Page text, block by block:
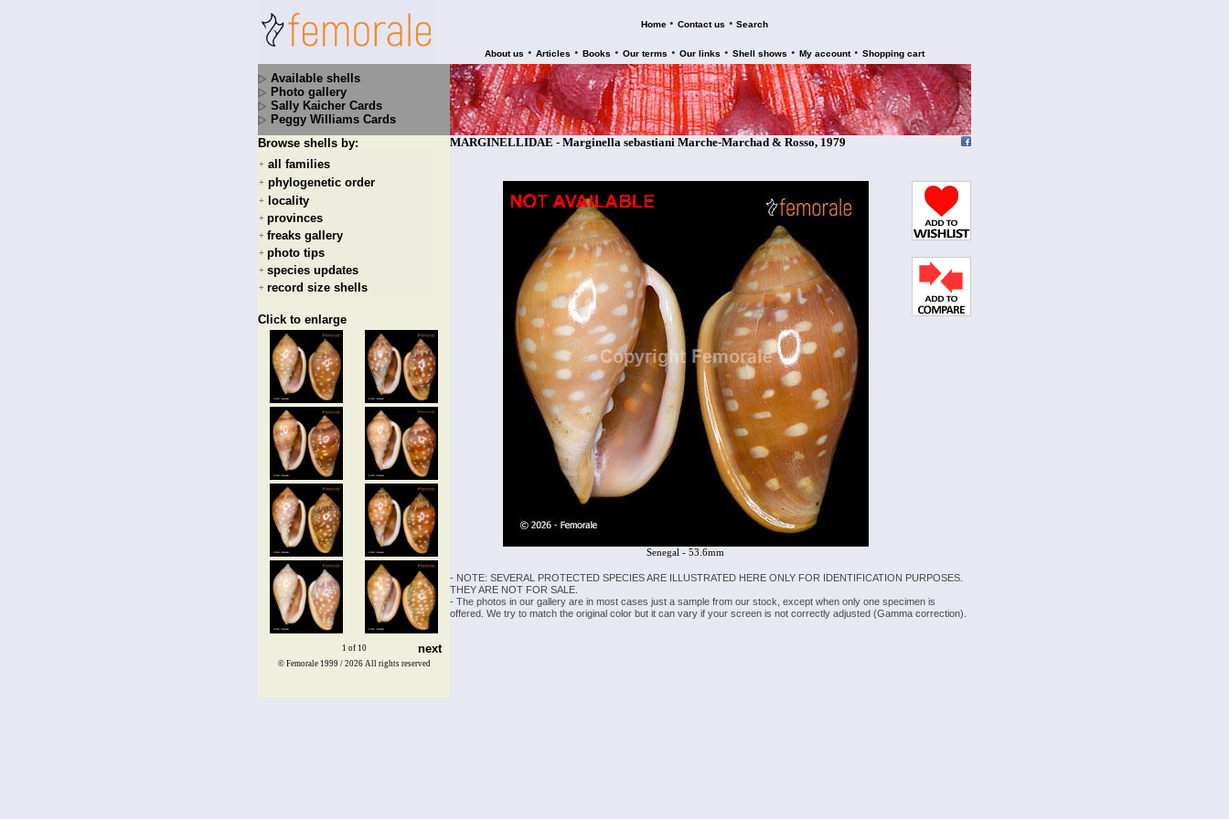
Home • Contact us • Search
About us • Articles • Books • Our terms • Our links • Shell shows • My account • Shopping cart
Available shells
Photo gallery
Sally Kaicher Cards
Peggy Williams Cards
Browse shells by:
+ all families
+ phylogenetic order
+ locality
+ provinces
+ freaks gallery
+ photo tips
+ species updates
+ record size shells
Click to enlarge
1 of 10 next
MARGINELLIDAE - Marginella sebastiani Marche-Marchad & Rosso, 1979
Senegal - 53.6mm
- NOTE: SEVERAL PROTECTED SPECIES ARE ILLUSTRATED HERE ONLY FOR IDENTIFICATION PURPOSES.
THEY ARE NOT FOR SALE.
- The photos in our gallery are in most cases just a sample from our stock, except when only one specimen is
offered. We try to match the original color but it can vary if your screen is not correctly adjusted (Gamma correction).
© Femorale 1999 / 2026 All rights reserved